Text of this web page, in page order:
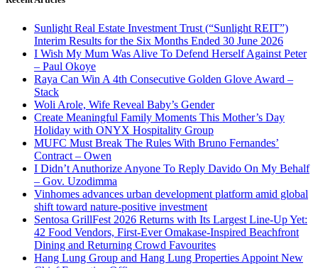
Sunlight Real Estate Investment Trust (“Sunlight REIT”)
Interim Results for the Six Months Ended 30 June 2026
I Wish My Mum Was Alive To Defend Herself Against Peter
– Paul Okoye
Raya Can Win A 4th Consecutive Golden Glove Award –
Stack
Woli Arole, Wife Reveal Baby’s Gender
Create Meaningful Family Moments This Mother’s Day
Holiday with ONYX Hospitality Group
MUFC Must Break The Rules With Bruno Fernandes’
Contract – Owen
I Didn’t Anuthorize Anyone To Reply Davido On My Behalf
– Gov. Uzodimma
Vinhomes advances urban development platform amid global
shift toward nature-positive investment
Sentosa GrillFest 2026 Returns with Its Largest Line-Up Yet:
42 Food Vendors, First-Ever Omakase-Inspired Beachfront
Dining and Returning Crowd Favourites
Hang Lung Group and Hang Lung Properties Appoint New